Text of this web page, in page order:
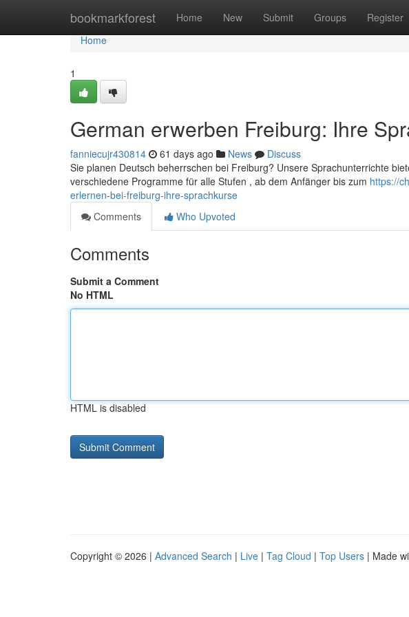
bookmarkforest Home New Submit Groups Register
Home
Home
1
German erwerben Freiburg: Ihre
fanniecujr430814 61 days ago News
Discuss
Sie planen Deutsch beherrschen bei Freiburg? Unsere Sprachunterrichte
verschiedene Programme für alle Stufen , ab dem Anfänger bis zum https://
erlernen-bei-freiburg-ihre-sprachkurse
Comments
Who Upvoted
Comments
Submit a Comment
No HTML
HTML is disabled
Copyright © 2026 | Advanced Search | Live | Tag Cloud | Top Users | Made